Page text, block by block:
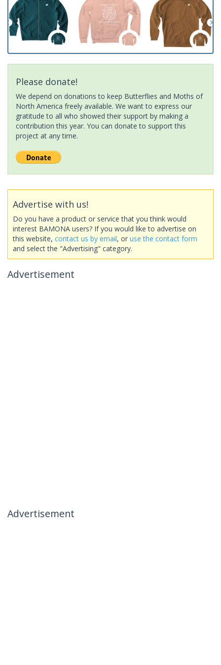
Please donate!
We depend on donations to keep Butterflies and Moths of
North America freely available. We want to express our
gratitude to all who showed their support by making a
contribution this year. You can donate to support this
project at any time.
Advertise with us!
Do you have a product or service that you think would
interest BAMONA users? If you would like to advertise on
this website, contact us by email, or use the contact form
and select the "Advertising" category.
Advertisement
Advertisement